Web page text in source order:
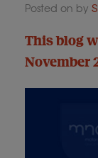
Posted on by
This blog
November